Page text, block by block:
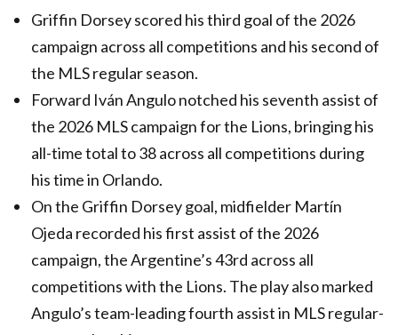
Griffin Dorsey scored his third goal of the 2026
campaign across all competitions and his second of
the MLS regular season.
Forward Iván Angulo notched his seventh assist of
the 2026 MLS campaign for the Lions, bringing his
all-time total to 38 across all competitions during
his time in Orlando.
On the Griffin Dorsey goal, midfielder Martín
Ojeda recorded his first assist of the 2026
campaign, the Argentine’s 43rd across all
competitions with the Lions. The play also marked
Angulo’s team-leading fourth assist in MLS regular-